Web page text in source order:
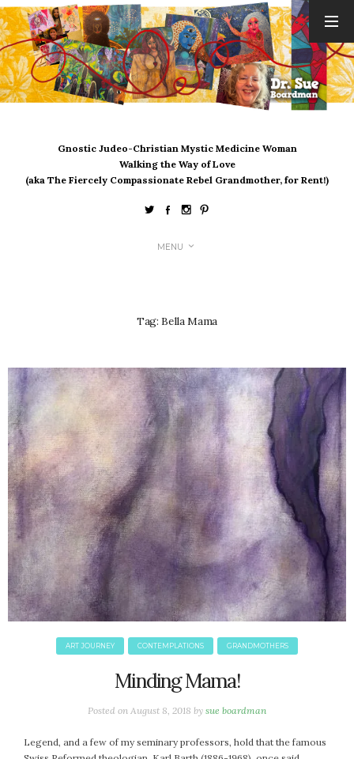
Gnostic Judeo-Christian Mystic Medicine Woman
Walking the Way of Love
(aka The Fiercely Compassionate Rebel Grandmother, for Rent!)
MENU
Tag:Bella Mama
ART JOURNEY CONTEMPLATIONS GRANDMOTHERS
Minding Mama!
Posted on August 8, 2018 by sue boardman
Legend, and a few of my seminary professors, hold that the famous
ARCHIVES
August 2026
July 2026
April 2026
March 2026
May 2025
April 2025
March 2025
February 2025
January 2025
December 2024
November 2024
October 2024
September 2024
August 2024
July 2024
June 2024
April 2024
November 2023